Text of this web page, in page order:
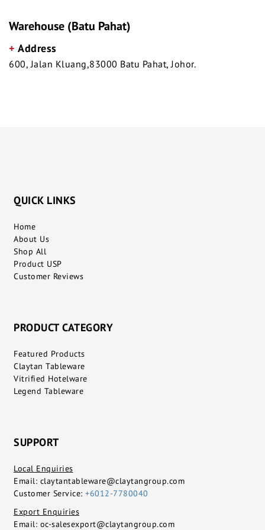
Warehouse (Batu Pahat)
+ Address
600, Jalan Kluang,83000 Batu Pahat, Johor.
QUICK LINKS
Home
About Us
Shop All
Product USP
Customer Reviews
PRODUCT CATEGORY
Featured Products
Claytan Tableware
Vitrified Hotelware
Legend Tableware
SUPPORT
Local Enquiries
Email: claytantableware@claytangroup.com
Customer Service: +6012-7780040
Export Enquiries
Email: oc-salesexport@claytangroup.com